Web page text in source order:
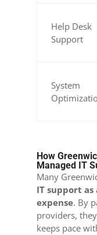
Help Desk
Support
System
How
Managed IT
Many
IT support
expense. By
providers,
keeps pace